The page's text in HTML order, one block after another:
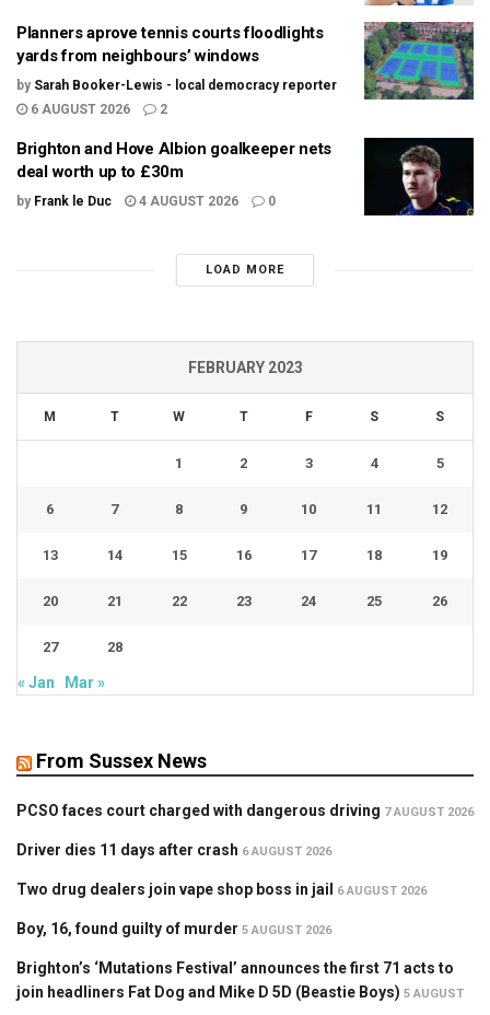
Planners aprove tennis courts floodlights
yards from neighbours’ windows
by Sarah Booker-Lewis - local democracy reporter
6 AUGUST 2026
2
Brighton and Hove Albion goalkeeper nets
deal worth up to £30m
by Frank le Duc 4 AUGUST 2026 0
LOAD MORE
FEBRUARY 2023
M T W T F S S
1 2 3 4 5
6 7 8 9 10 11 12
13 14 15 16 17 18 19
20 21 22 23 24 25 26
27 28
« Jan Mar »
From Sussex News
PCSO faces court charged with dangerous driving 7 AUGUST 2026
Driver dies 11 days after crash 6 AUGUST 2026
Two drug dealers join vape shop boss in jail 6 AUGUST 2026
Boy, 16, found guilty of murder 5 AUGUST 2026
Brighton’s ‘Mutations Festival’ announces the first 71 acts to
join headliners Fat Dog and Mike D 5D (Beastie Boys) 5 AUGUST